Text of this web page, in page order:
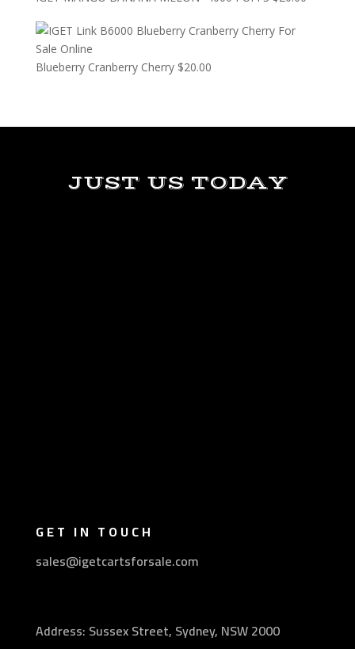
Blueberry Cranberry Cherry $20.00
JUST US TODAY
GET IN TOUCH
sales@igetcartsforsale.com
Address: Sussex Street, Sydney, NSW 2000